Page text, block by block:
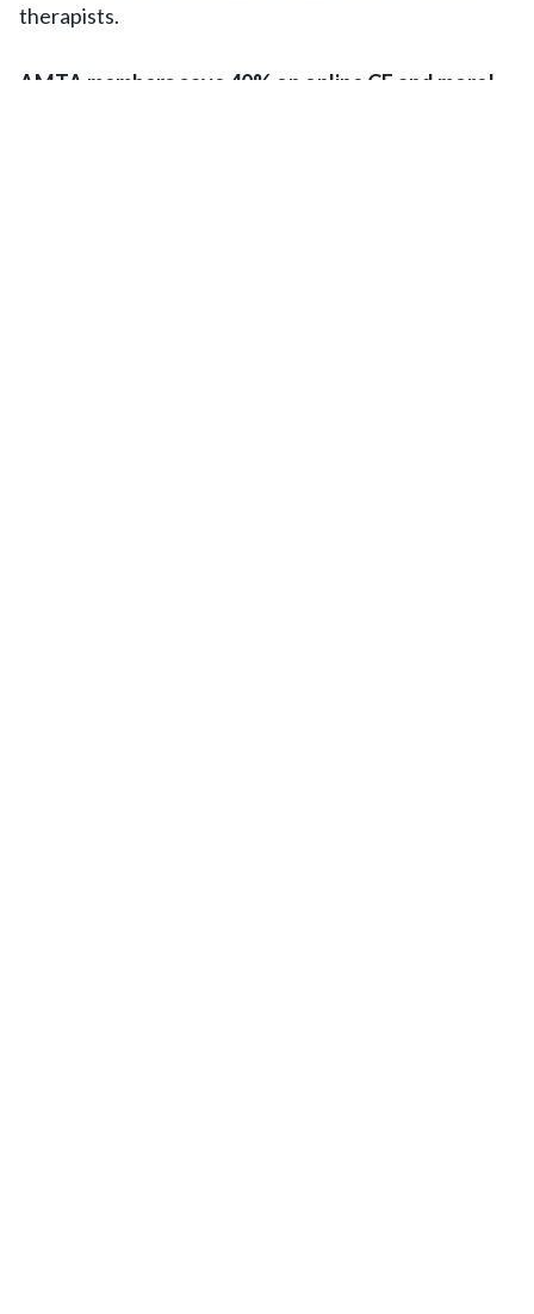
therapists.
AMTA members save 40% on online CE and more!